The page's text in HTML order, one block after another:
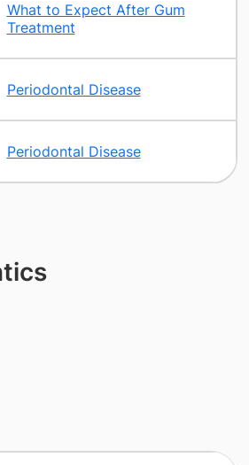
What to Expect After Gum
Treatment
Periodontal Disease
Periodontal Disease